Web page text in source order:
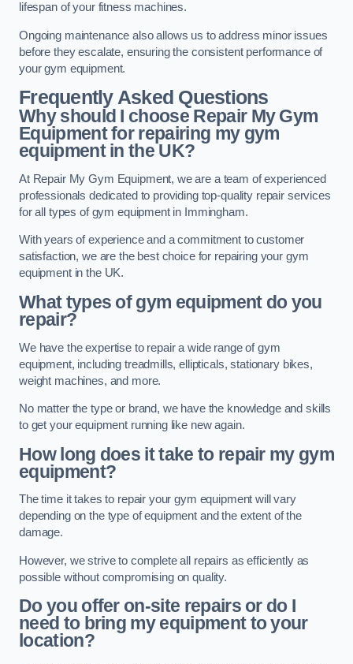
lifespan of your fitness machines.
Ongoing maintenance also allows us to address minor issues
before they escalate, ensuring the consistent performance of
your gym equipment.
Frequently Asked Questions
Why should I choose Repair My Gym
Equipment for repairing my gym
equipment in the UK?
At Repair My Gym Equipment, we are a team of experienced
professionals dedicated to providing top-quality repair services
for all types of gym equipment in Immingham.
With years of experience and a commitment to customer
satisfaction, we are the best choice for repairing your gym
equipment in the UK.
What types of gym equipment do you
repair?
We have the expertise to repair a wide range of gym
equipment, including treadmills, ellipticals, stationary bikes,
weight machines, and more.
No matter the type or brand, we have the knowledge and skills
to get your equipment running like new again.
How long does it take to repair my gym
equipment?
The time it takes to repair your gym equipment will vary
depending on the type of equipment and the extent of the
damage.
However, we strive to complete all repairs as efficiently as
possible without compromising on quality.
Do you offer on-site repairs or do I
need to bring my equipment to your
location?